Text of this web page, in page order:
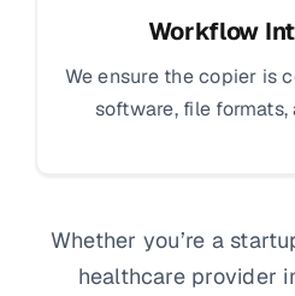
Workflow
We ensure the copier is
software, file
Whether you’re a
healthcare provider